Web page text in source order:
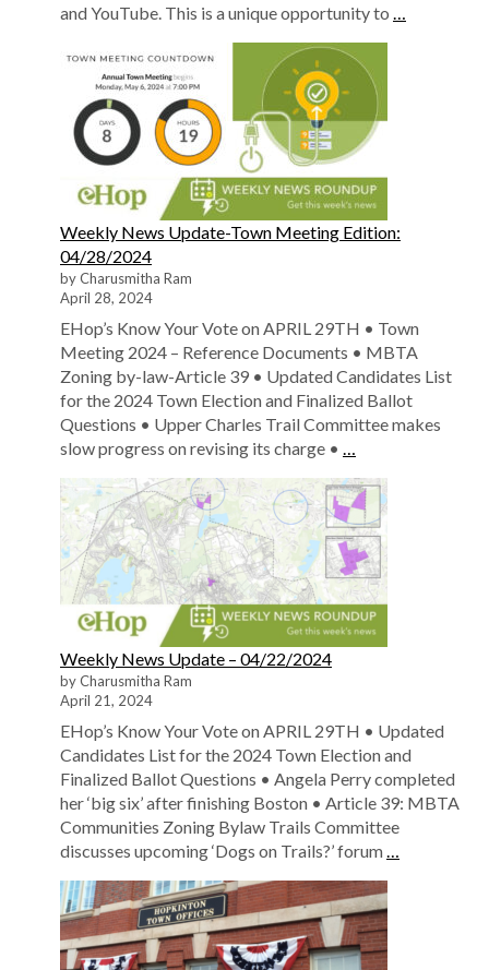
and YouTube. This is a unique opportunity to …
Weekly News Update-Town Meeting Edition:
04/28/2024
by Charusmitha Ram
April 28, 2024
EHop’s Know Your Vote on APRIL 29TH • Town
Meeting 2024 – Reference Documents • MBTA
Zoning by-law-Article 39 • Updated Candidates List
for the 2024 Town Election and Finalized Ballot
Questions • Upper Charles Trail Committee makes
slow progress on revising its charge • …
Weekly News Update – 04/22/2024
by Charusmitha Ram
April 21, 2024
EHop’s Know Your Vote on APRIL 29TH • Updated
Candidates List for the 2024 Town Election and
Finalized Ballot Questions • Angela Perry completed
her ‘big six’ after finishing Boston • Article 39: MBTA
Communities Zoning Bylaw Trails Committee
discusses upcoming ‘Dogs on Trails?’ forum…